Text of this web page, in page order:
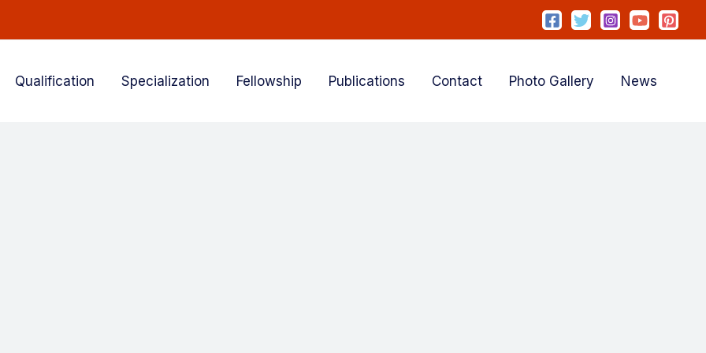
Qualification Specialization Fellowship Publications Contact Photo Gallery News